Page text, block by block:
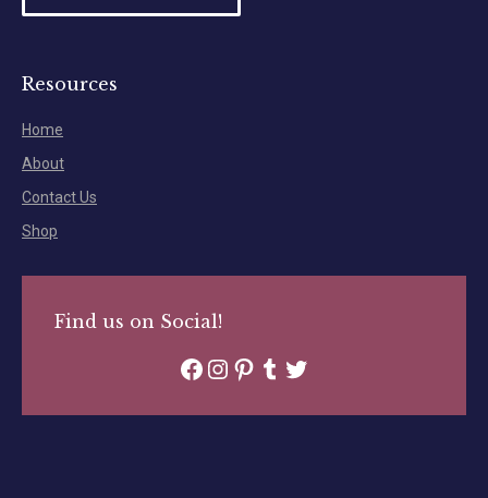
Resources
Home
About
Contact Us
Shop
Find us on Social!
Facebook
Instagram
Pinterest
Tumblr
Twitter